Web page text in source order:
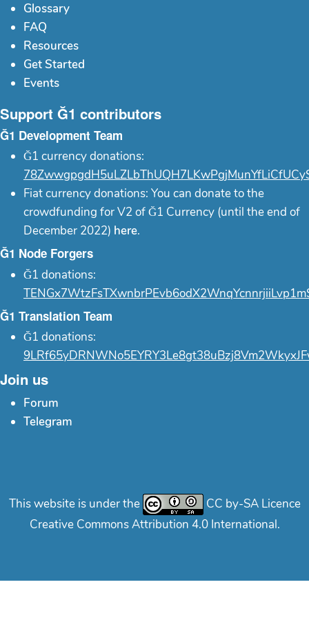
Glossary
FAQ
Resources
Get Started
Events
Support Ğ1 contributors
Ğ1 Development Team
Ğ1 currency donations:
Fiat currency donations: You can donate to the
crowdfunding for V2 of Ğ1 Currency (until the end of
December 2022) here.
Ğ1 Node Forgers
Ğ1 donations:
Ğ1 Translation Team
Ğ1 donations:
Join us
Forum
Telegram
This website is under the
CC by-SA Licence
Creative Commons Attribution 4.0 International.